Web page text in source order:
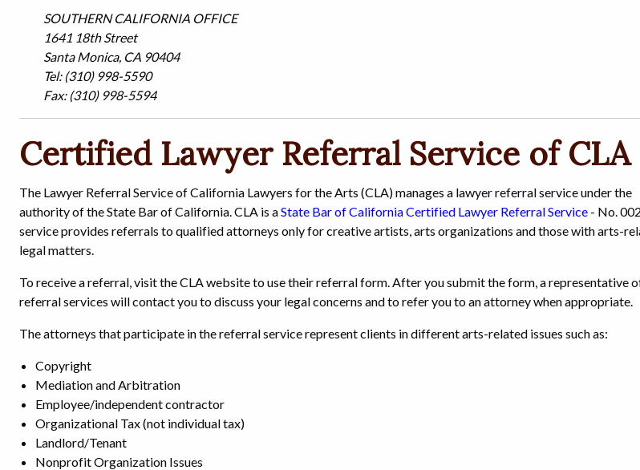
SOUTHERN CALIFORNIA OFFICE
1641 18th Street
Santa Monica, CA 90404
Tel: (310) 998-5590
Fax: (310) 998-5594
Certified Lawyer Referral Service of CLA
The Lawyer Referral Service of California Lawyers for the Arts (CLA) manages a lawyer referral service under the
authority of the State Bar of California. CLA is aState Bar of California Certified Lawyer Referral Service - No.
service provides referrals to qualified attorneys only for creative artists, arts organizations and those with arts-
legal matters.
To receive a referral, visit the CLA website to use their referral form. After you submit the form, a representative
referral services will contact you to discuss your legal concerns and to refer you to an attorney when appropriate.
The attorneys that participate in the referral service represent clients in different arts-related issues such as:
Copyright
Mediation and Arbitration
Employee/independent contractor
Organizational Tax (not individual tax)
Landlord/Tenant
Nonprofit Organization Issues